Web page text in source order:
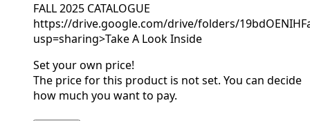
FALL 2025 CATALOGUE
https://drive.google.com/drive/folders/
usp=sharing>Take A Look Inside
Set your own price!
The price for this product is not set. You can decide
how much you want to pay.